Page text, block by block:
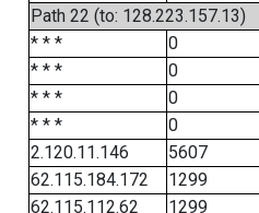
Path 22 (to: 128.223.157.13)
* * *
0
* * *
0
* * *
0
* * *
0
2.120.11.146
5607
62.115.184.172
1299
62.115.112.62
1299